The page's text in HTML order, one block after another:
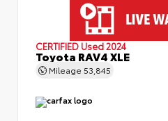
CERTIFIED Used 2024
Toyota RAV4 XLE
Mileage 53,845